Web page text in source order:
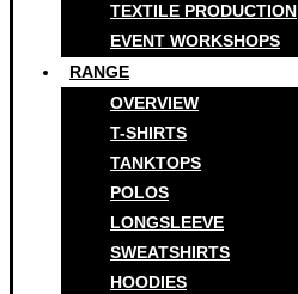
TEXTILE PRODUCTION
EVENT WORKSHOPS
RANGE
OVERVIEW
T-SHIRTS
TANKTOPS
POLOS
LONGSLEEVE
SWEATSHIRTS
HOODIES